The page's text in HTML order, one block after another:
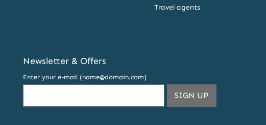
Travel agents
Newsletter & Offers
Enter your e-mail (name@domain.com)
SIGN UPTHIS
EMAIL